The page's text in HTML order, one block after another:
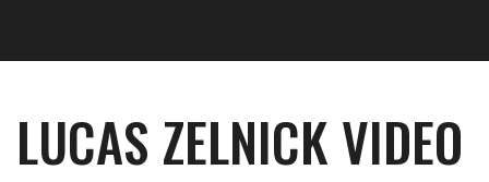
LUCAS ZELNICK VIDEO